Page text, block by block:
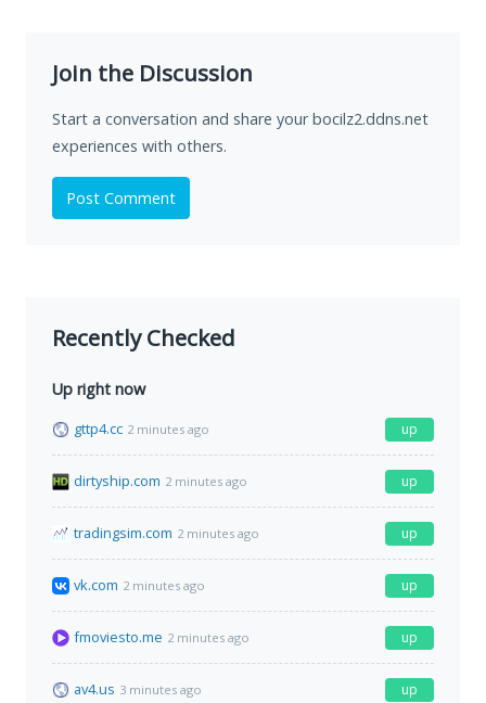
Join the Discussion
Start a conversation and share your bocilz2.ddns.net
experiences with others.
Post Comment
Recently Checked
Up right now
gttp4.cc 2 minutes ago up
dirtyship.com 2 minutes ago up
tradingsim.com 2 minutes ago up
vk.com 2 minutes ago up
fmoviesto.me 2 minutes ago up
av4.us 3 minutes ago up